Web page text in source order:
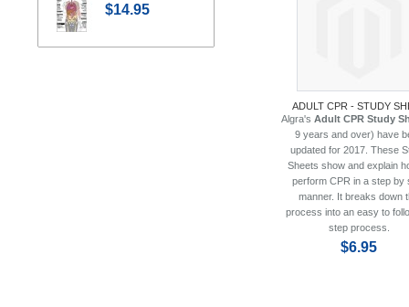
ADULT CPR - STUDY
Algra's Adult CPR Study
9 years and over) have
updated for 2017. These
Sheets show and explain
perform CPR in a step by
manner. It breaks down
process into an easy to
step process.
$6.95
$14.95